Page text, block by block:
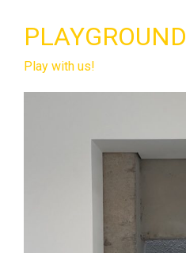
PLAYGROUND
Play with us!